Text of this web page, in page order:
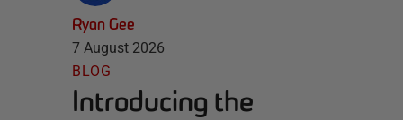
Ryan Gee
7 August 2026
BLOG
Introducing the